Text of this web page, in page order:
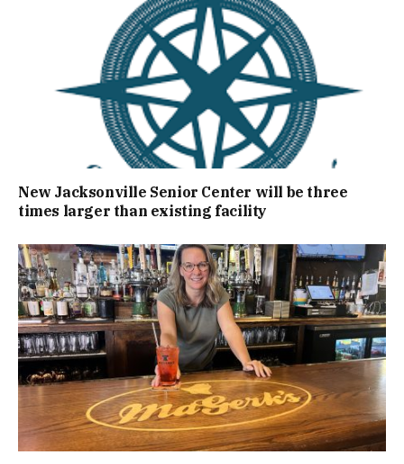
New Jacksonville Senior Center will be three
times larger than existing facility